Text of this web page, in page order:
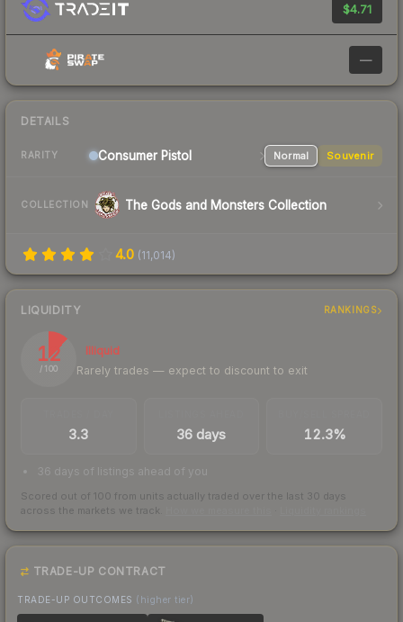
$4.71
—
DETAILS
RARITY Consumer Pistol Normal Souvenir
COLLECTION The Gods and Monsters Collection
4.0 (11,014)
LIQUIDITY RANKINGS
12
/ 100
Illiquid
Rarely trades — expect to discount to exit
3.3 36 days 12.3%
36 days of listings ahead of you
Scored out of 100 from units actually traded over the last 30 days
across the markets we track.
TRADE-UP CONTRACT
TRADE-UP OUTCOMES (higher tier)